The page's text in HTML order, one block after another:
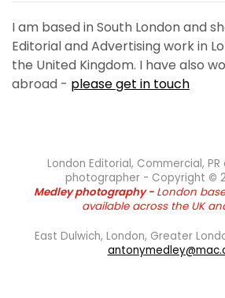
I am based in South London and
Editorial and Advertising work in
the United Kingdom. I have also
abroad - please get in touch
London Editorial, Commercial,
photographer - Copyright ©
Medleyphotography - London
available across the UK
East Dulwich, London, Greater